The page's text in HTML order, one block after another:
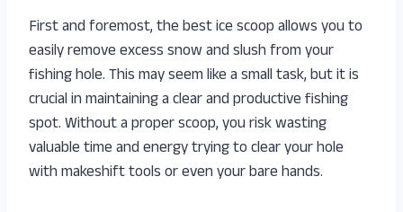
First and foremost, the best ice scoop allows you to
easily remove excess snow and slush from your
fishing hole. This may seem like a small task, but it is
crucial in maintaining a clear and productive fishing
spot. Without a proper scoop, you risk wasting
valuable time and energy trying to clear your hole
with makeshift tools or even your bare hands.